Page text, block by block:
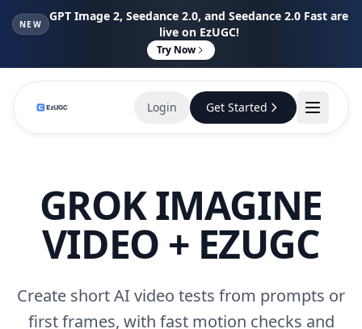
NEW
GPT Image 2, Seedance 2.0, and Seedance 2.0 Fast are
live on EzUGC!
Try Now
Login Get Started
GROK IMAGINE
VIDEO + EZUGC
Create short AI video tests from prompts or
first frames, with fast motion checks and